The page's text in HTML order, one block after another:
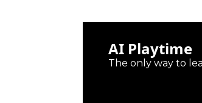
AI Playtime
The only way to